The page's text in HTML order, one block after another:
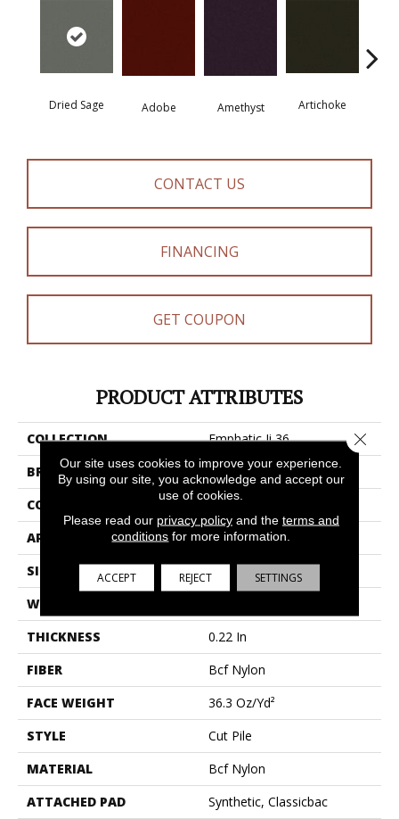
Dried Sage Adobe Amethyst Artichoke
CONTACT US
FINANCING
GET COUPON
PRODUCT ATTRIBUTES
COLLECTION
Emphatic Ii 36
BRAND
Philadelphia Commercial
CONSTRUCTION
Cut Pile
APPLICATION
Commercial
SIZE
12 Ft
WIDTH
THICKNESS
0.22 In
FIBER
Bcf Nylon
FACE WEIGHT
36.3 Oz/yd²
STYLE
Cut Pile
MATERIAL
Bcf Nylon
ATTACHED PAD
Synthetic, Classicbac
Our site uses cookies to improve your experience.
By using our site, you acknowledge and accept our
use of cookies.
Please read our privacy policyand the terms and
conditions for more information.
ACCEPT REJECT SETTINGS
Close